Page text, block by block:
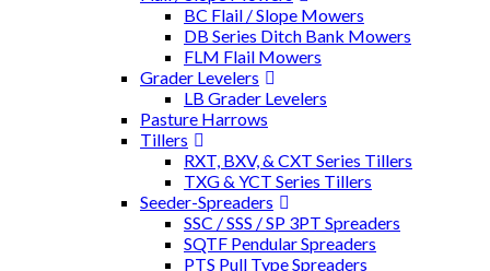
BC Flail / Slope Mowers
DB Series Ditch Bank Mowers
FLM Flail Mowers
Grader Levelers
LB Grader Levelers
Pasture Harrows
Tillers
RXT, BXV, & CXT Series Tillers
TXG & YCT Series Tillers
Seeder-Spreaders
SSC / SSS / SP 3PT Spreaders
SQTF Pendular Spreaders
PTS Pull Type Spreaders